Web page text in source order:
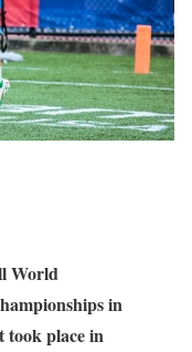
World
in
took place in